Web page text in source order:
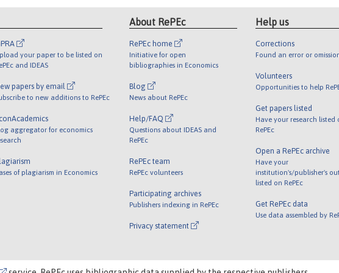
your paper to be listed on
and IDEAS
papers by email
to new additions to RePEc
aggregator for economics
of plagiarism in Economics
About RePEc
RePEc home
Initiative for open
bibliographies in Economics
Blog
News about RePEc
Help/FAQ
Questions about IDEAS and
RePEc
RePEc team
RePEc volunteers
Participating archives
Publishers indexing in RePEc
Privacy statement
Help us
Corrections
Found an error or
Volunteers
Opportunities to help
Get papers listed
Have your research listed
RePEc
Open a RePEc archive
Have your
institution's/publisher's
listed on RePEc
Get RePEc data
Use data assembled by